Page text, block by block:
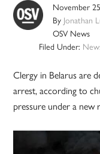
November
By Jonathan
OSV News
Filed Under:
Clergy in Belarus are
arrest, according to
pressure under a new